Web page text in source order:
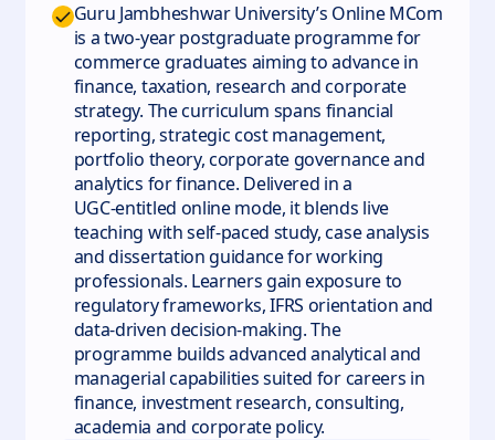
Guru Jambheshwar University’s Online MCom
is a two‑year postgraduate programme for
commerce graduates aiming to advance in
finance, taxation, research and corporate
strategy. The curriculum spans financial
reporting, strategic cost management,
portfolio theory, corporate governance and
analytics for finance. Delivered in a
UGC‑entitled online mode, it blends live
teaching with self‑paced study, case analysis
and dissertation guidance for working
professionals. Learners gain exposure to
regulatory frameworks, IFRS orientation and
data‑driven decision‑making. The
programme builds advanced analytical and
managerial capabilities suited for careers in
finance, investment research, consulting,
academia and corporate policy.